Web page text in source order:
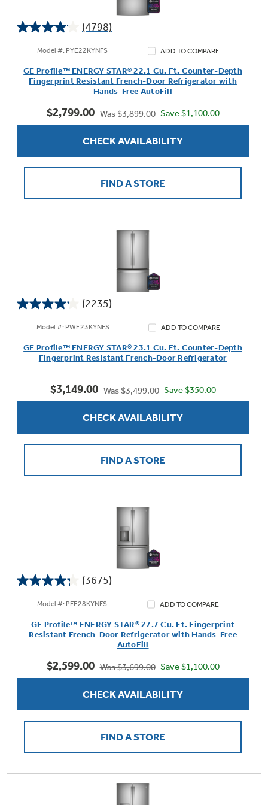
Delivery & Installation, Expert
Service, and MORE
for only $149.00/year!
Get up to $2,000 back on select
Major Appliances
with the Profile Innovation Rebate*
Save Money When You Go Greener with GE
Appliances.
GE® Replacement Furnace
Filters
Not Sure Which Filter You Need?
Our water filter finder will guide you to the
(4798)
4.1
stars.
reviews
Model #: PYE22KYNFS ADD TO COMPARE
GE Profile™ ENERGY STAR® 22.1 Cu. Ft. Counter-Depth
Fingerprint Resistant French-Door Refrigerator with
Hands-Free AutoFill
$2,799.00 Was $3,899.00 Save $1,100.00
CHECK AVAILABILITY
FIND A STORE
(2235)
4.2
stars.
reviews
Model #: PWE23KYNFS ADD TO COMPARE
GE Profile™ ENERGY STAR® 23.1 Cu. Ft. Counter-Depth
Fingerprint Resistant French-Door Refrigerator
$3,149.00 Was $3,499.00 Save $350.00
CHECK AVAILABILITY
FIND A STORE
(3675)
4.2
stars.
reviews
Model #: PFE28KYNFS ADD TO COMPARE
GE Profile™ ENERGY STAR® 27.7 Cu. Ft. Fingerprint
Resistant French-Door Refrigerator with Hands-Free
AutoFill
$2,599.00 Was $3,699.00 Save $1,100.00
CHECK AVAILABILITY
FIND A STORE